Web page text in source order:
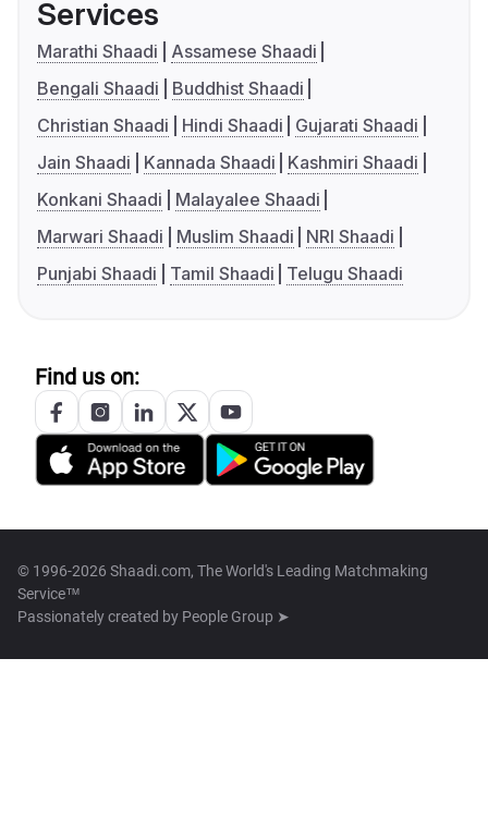
Services
Marathi Shaadi
Assamese Shaadi
Bengali Shaadi
Buddhist Shaadi
Christian Shaadi
Hindi Shaadi
Gujarati Shaadi
Jain Shaadi
Kannada Shaadi
Kashmiri Shaadi
Konkani Shaadi
Malayalee Shaadi
Marwari Shaadi
Muslim Shaadi
NRI Shaadi
Punjabi Shaadi
Tamil Shaadi Telugu Shaadi
Find us on:
© 1996-2026 Shaadi.com, The World's Leading Matchmaking
Service™
Passionately created by People Group ➤